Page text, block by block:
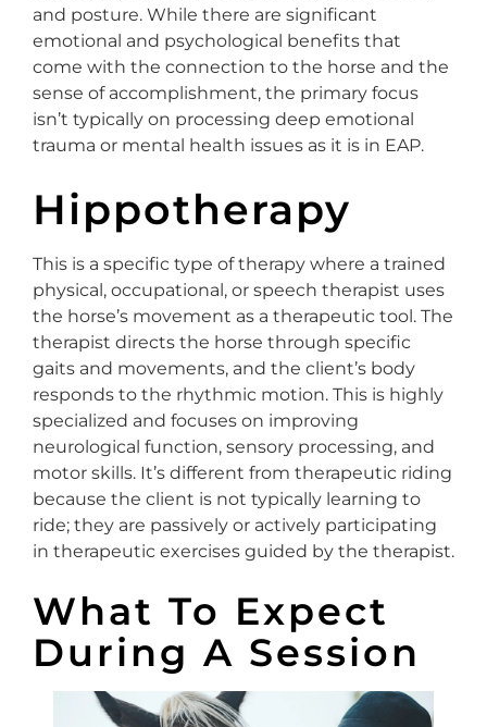
and posture. While there are significant
emotional and psychological benefits that
come with the connection to the horse and the
sense of accomplishment, the primary focus
isn’t typically on processing deep emotional
trauma or mental health issues as it is in EAP.
Hippotherapy
This is a specific type of therapy where a trained
physical, occupational, or speech therapist uses
the horse’s movement as a therapeutic tool. The
therapist directs the horse through specific
gaits and movements, and the client’s body
responds to the rhythmic motion. This is highly
specialized and focuses on improving
neurological function, sensory processing, and
motor skills. It’s different from therapeutic riding
because the client is not typically learning to
ride; they are passively or actively participating
in therapeutic exercises guided by the therapist.
What To Expect
During A Session